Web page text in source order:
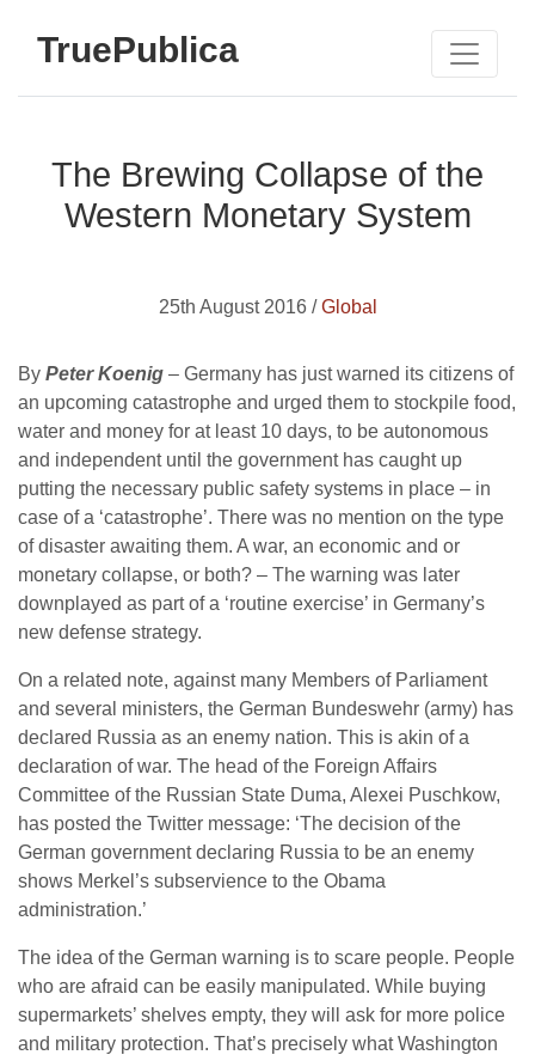
TruePublica
The Brewing Collapse of the
Western Monetary System
25th August 2016 /Global
By Peter Koenig – Germany has just warned its citizens of
an upcoming catastrophe and urged them to stockpile food,
water and money for at least 10 days, to be autonomous
and independent until the government has caught up
putting the necessary public safety systems in place – in
case of a ‘catastrophe’. There was no mention on the type
of disaster awaiting them. A war, an economic and or
monetary collapse, or both? – The warning was later
downplayed as part of a ‘routine exercise’ in Germany’s
new defense strategy.
On a related note, against many Members of Parliament
and several ministers, the German Bundeswehr (army) has
declared Russia as an enemy nation. This is akin of a
declaration of war. The head of the Foreign Affairs
Committee of the Russian State Duma, Alexei Puschkow,
has posted the Twitter message: ‘The decision of the
German government declaring Russia to be an enemy
shows Merkel’s subservience to the Obama
administration.’
The idea of the German warning is to scare people. People
who are afraid can be easily manipulated. While buying
supermarkets’ shelves empty, they will ask for more police
and military protection. That’s precisely what Washington